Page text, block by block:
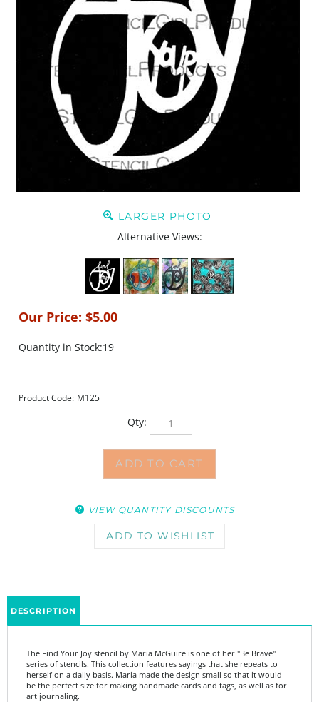
LARGER PHOTO
Alternative Views:
Our Price: $5.00
Quantity in Stock:19
Product Code: M125
Qty:
herself on a daily basis. Maria made the design small so that it would
be the perfect size for making handmade cards and tags, as well as for
art journaling.
These masks also work perfectly with the Gelli Plate! Just remember to